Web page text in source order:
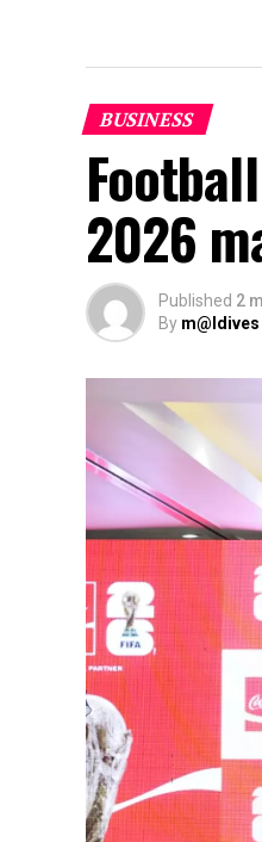
BUSINESS
2026
Published 2
By m@ldives